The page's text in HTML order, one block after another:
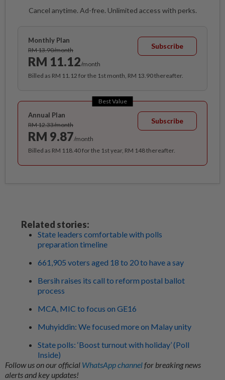
Cancel anytime. Ad-free. Unlimited access with perks.
Monthly Plan
RM 13.90/month
RM 11.12/month
Subscribe
Billed as RM 11.12 for the 1st month, RM 13.90 thereafter.
Best Value
Annual Plan
RM 12.33/month
RM 9.87/month
Subscribe
Billed as RM 118.40 for the 1st year, RM 148 thereafter.
Related stories:
State leaders comfortable with polls
preparation timeline
661,905 voters aged 18 to 20 to have a say
Bersih raises its call to reform postal ballot
process
MCA, MIC to focus on GE16
Muhyiddin: We focused more on Malay unity
State polls: ‘Boost turnout with holiday’ (Poll
Inside)
Follow us on our official WhatsApp channelfor breaking news
alerts and key updates!